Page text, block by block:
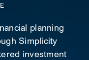
planning
Simplicity
investment